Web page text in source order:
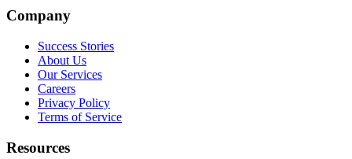
Company
Success Stories
About Us
Our Services
Careers
Privacy Policy
Terms of Service
Resources